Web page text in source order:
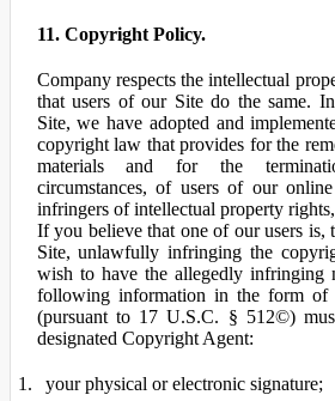
11. Copyright Policy.
Company respects the intellectual
that users of our Site do the same.
Site, we have adopted and
copyright law that provides for the
materials and for the
circumstances, of users of our
infringers of intellectual property
If you believe that one of our users is,
Site, unlawfully infringing the
wish to have the allegedly infringing
following information in the form of
(pursuant to 17 U.S.C. § 512©)
designated Copyright Agent:
your physical or electronic signature;